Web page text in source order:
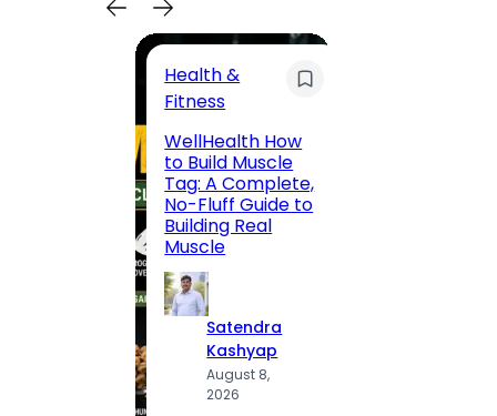
Health &
Fitness
WellHealth How
to Build Muscle
Tag: A Complete,
No-Fluff Guide to
Building Real
Muscle
Satendra
Kashyap
August 8,
2026